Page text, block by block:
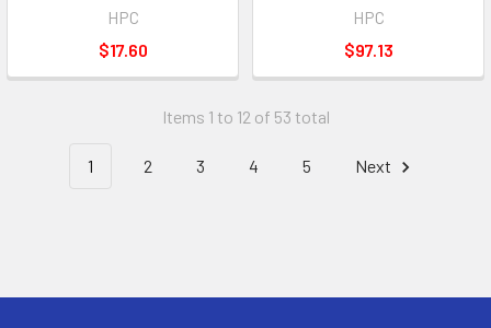
HPC
$17.60
HPC
$97.13
Items 1 to 12 of 53 total
1 2 3 4 5 Next